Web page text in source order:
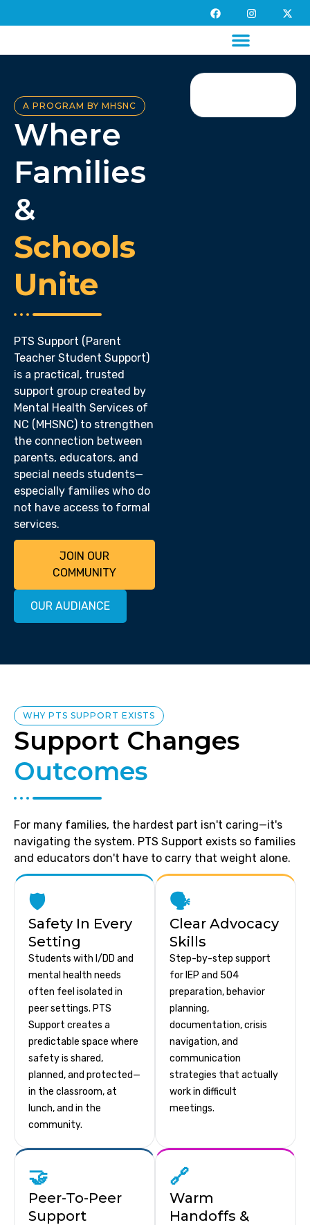
A PROGRAM BY MHSNC
Where
Families
&
Schools
Unite
PTS Support (Parent
Teacher Student Support)
is a practical, trusted
support group created by
Mental Health Services of
NC (MHSNC) to strengthen
the connection between
parents, educators, and
special needs students—
especially families who do
not have access to formal
services.
JOIN OUR
COMMUNITY
OUR AUDIANCE
WHY PTS SUPPORT EXISTS
Support Changes
Outcomes
For many families, the hardest part isn't caring—it's
navigating the system. PTS Support exists so families
and educators don't have to carry that weight alone.
🛡️
Safety In Every
Setting
Students with I/DD and
mental health needs
often feel isolated in
peer settings. PTS
Support creates a
predictable space where
safety is shared,
planned, and protected—
in the classroom, at
lunch, and in the
community.
🗣️
Clear Advocacy
Skills
Step-by-step support
for IEP and 504
preparation, behavior
planning,
documentation, crisis
navigation, and
communication
strategies that actually
work in difficult
meetings.
🤝
Peer-To-Peer
Support
🔗
Warm
Handoffs &